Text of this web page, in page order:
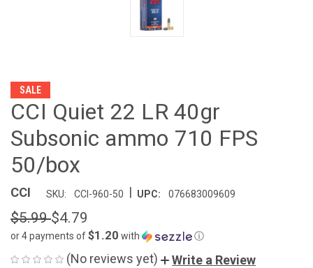
SALE
CCI Quiet 22 LR 40gr
Subsonic ammo 710 FPS
50/box
CCI SKU: CCI-960-50 | UPC: 076683009609
$5.99$4.79
or 4 payments of$1.20 with ⓘ
(No reviews yet) Write a Review